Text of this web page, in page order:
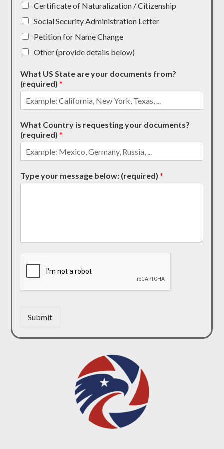
Certificate of Naturalization / Citizenship
Social Security Administration Letter
Petition for Name Change
Other (provide details below)
What US State are your documents from?
(required)*
What Country is requesting your documents?
(required)*
Type your message below: (required)*
Submit